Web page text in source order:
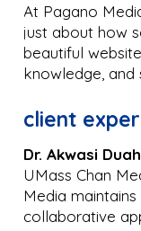
At Pagano
just about how
beautiful
knowledge, and
client
Dr. Akwasi Duah
UMass Chan
Media
collaborative